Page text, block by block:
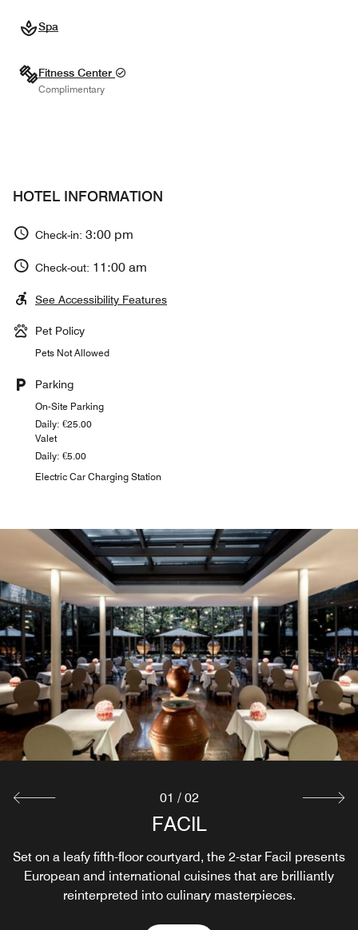
Spa
Fitness Center
Complimentary
HOTEL INFORMATION
Check-in: 3:00 pm
Check-out: 11:00 am
See Accessibility Features
Pet Policy
Pets Not Allowed
Parking
On-Site Parking
Daily: €25.00
Valet
Daily: €5.00
Electric Car Charging Station
FACIL
Set on a leafy fifth-floor courtyard, the 2-star Facil presents
European and international cuisines that are brilliantly
reinterpreted into culinary masterpieces.
QIU
Drinks and fine specialties with a view
Explore
01 / 02